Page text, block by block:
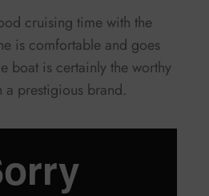
cruising time with the
is comfortable and goes
boat is certainly the worthy
a prestigious brand.